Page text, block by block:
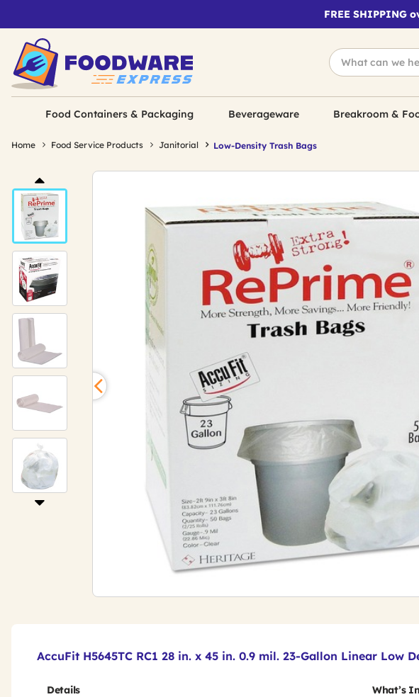
FREE SHIPPING
Food Containers & Packaging Beverageware Breakroom &
Home Food Service Products Janitorial Low-Density Trash Bags
AccuFit H5645TC RC1 28 in. x 45 in. 0.9 mil. 23-Gallon Linear
Details
What’s